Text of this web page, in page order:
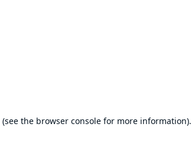
(see the browser consolefor more information).